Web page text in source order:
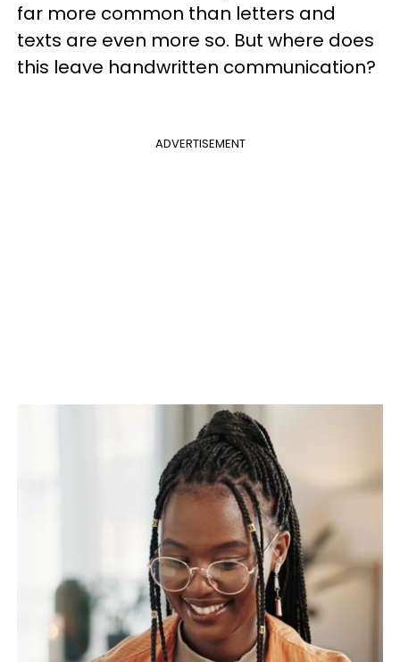
far more common than letters and
texts are even more so. But where does
this leave handwritten communication?
ADVERTISEMENT